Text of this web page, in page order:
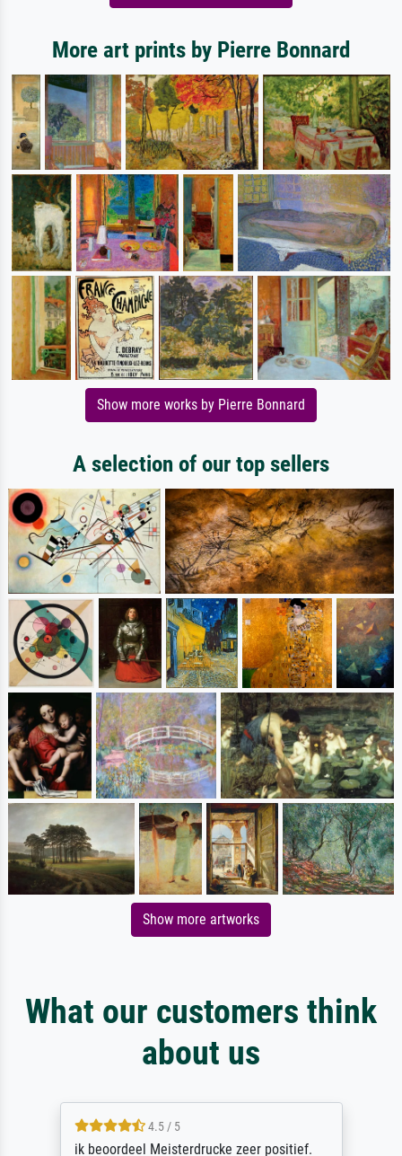
More art prints by Pierre Bonnard
Show more works by Pierre Bonnard
A selection of our top sellers
Show more artworks
What our customers think
about us
4.5 / 5
ik beoordeel Meisterdrucke zeer positief.